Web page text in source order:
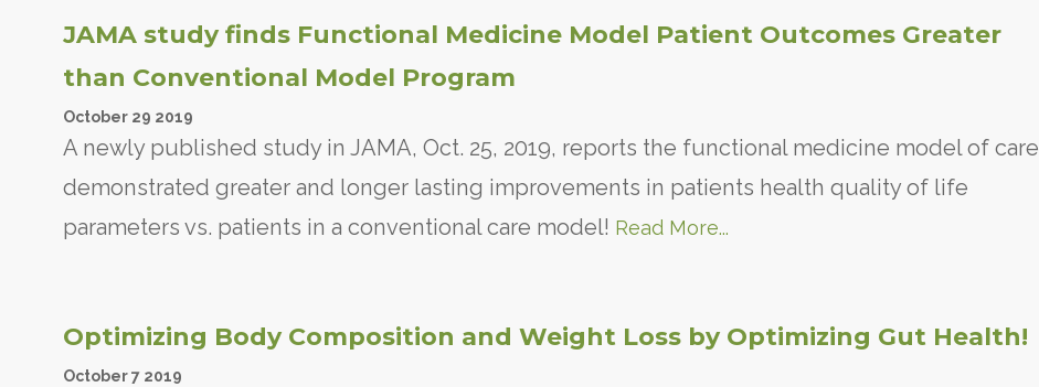
JAMA study finds Functional Medicine Model Patient Outcomes Greater
than Conventional Model Program
October 29 2019
A newly published study in JAMA, Oct. 25, 2019, reports the functional medicine model of care
demonstrated greater and longer lasting improvements in patients health quality of life
parameters vs. patients in a conventional care model! Read More...
Optimizing Body Composition and Weight Loss by Optimizing Gut Health!
October7 2019